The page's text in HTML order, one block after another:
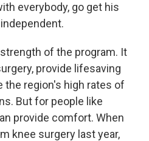
everybody, go get his
strength of the program. It
provide lifesaving
the region's high rates of
But for people like
provide comfort. When
knee surgery last year,